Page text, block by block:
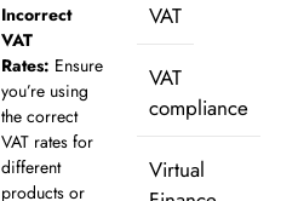
Incorrect
VAT
Rates: Ensure
you’re using
the correct
VAT rates for
different
products or
VAT
VAT
compliance
Virtual